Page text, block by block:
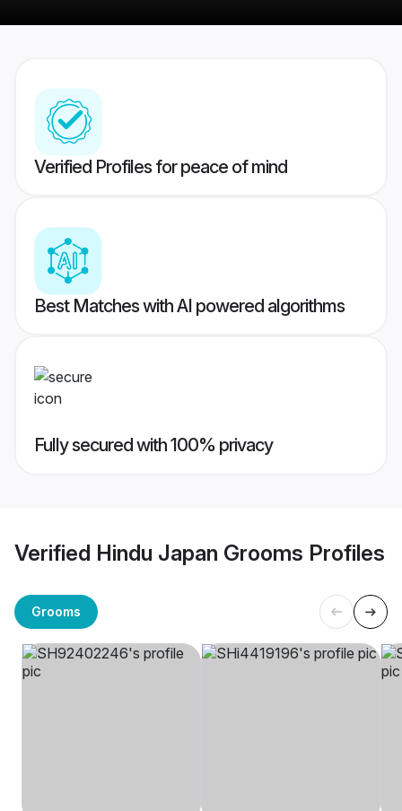
Verified Profiles for peace of mind
Best Matches with AI powered algorithms
Fully secured with 100% privacy
Verified Hindu Japan Grooms Profiles
Grooms